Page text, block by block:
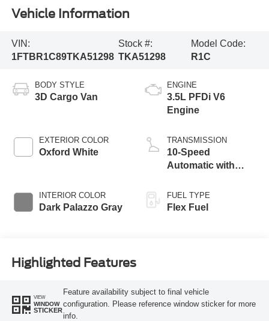
Vehicle Information
VIN:
1FTBR1C89TKA51298
Stock #:
TKA51298
Model Code:
R1C
BODY STYLE
3D Cargo Van
EXTERIOR COLOR
Oxford White
INTERIOR COLOR
Dark Palazzo Gray
ENGINE
3.5L PFDi V6
Engine
TRANSMISSION
10-Speed
Automatic with
FUEL TYPE
Flex Fuel
Highlighted Features
VIEW
WINDOW
STICKER
Feature availability subject to final vehicle
configuration. Please reference window sticker for more
info.